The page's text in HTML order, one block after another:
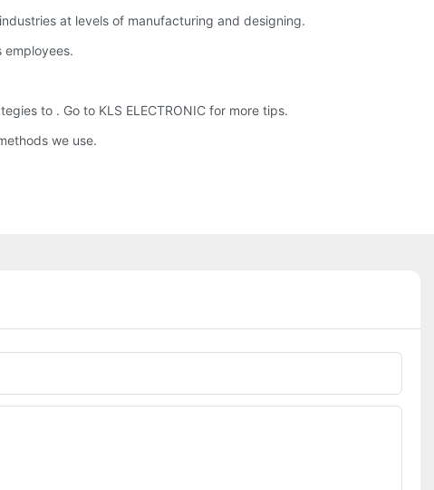
at levels of manufacturing and designing.
employees.
to . Go to KLS ELECTRONIC for more tips.
we use.